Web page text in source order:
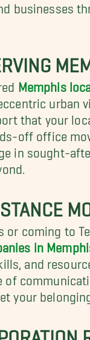
businesses
Memphis
urban
that your
off office
in sought-
or coming to
in
and
of
your